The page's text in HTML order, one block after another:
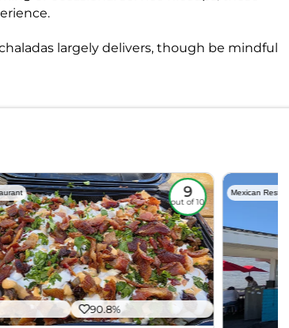
largely delivers, though be mindful
9
out of 10
90.8%
Mexican